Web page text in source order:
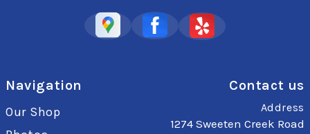
Navigation
Our Shop
Contact us
Address
1274 Sweeten Creek Road